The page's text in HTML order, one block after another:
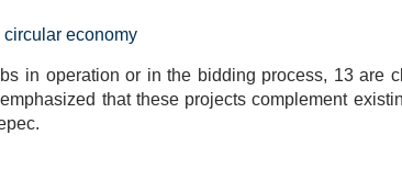
economy
in operation or in the bidding process, 13 are
that these projects complement